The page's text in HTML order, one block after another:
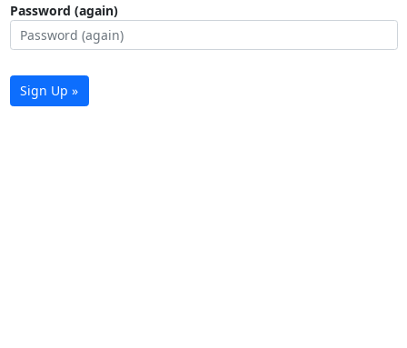
Password (again)
Sign Up »